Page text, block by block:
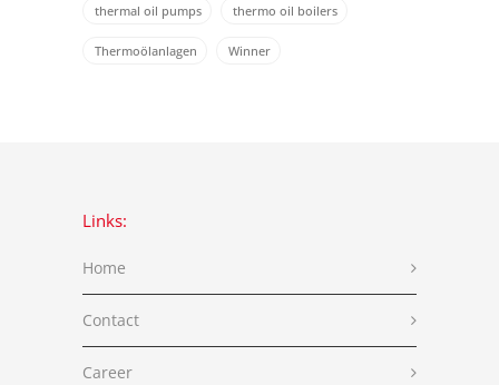
thermal oil pumps thermo oil boilers
Thermoölanlagen Winner
Links:
Home
Contact
Career